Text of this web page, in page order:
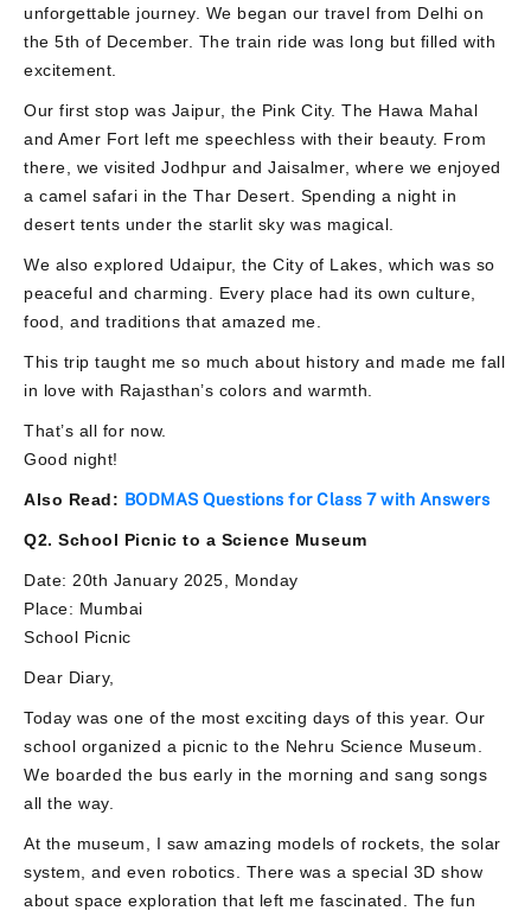
unforgettable journey. We began our travel from Delhi on
the 5th of December. The train ride was long but filled with
excitement.
Our first stop was Jaipur, the Pink City. The Hawa Mahal
and Amer Fort left me speechless with their beauty. From
there, we visited Jodhpur and Jaisalmer, where we enjoyed
a camel safari in the Thar Desert. Spending a night in
desert tents under the starlit sky was magical.
We also explored Udaipur, the City of Lakes, which was so
peaceful and charming. Every place had its own culture,
food, and traditions that amazed me.
This trip taught me so much about history and made me fall
in love with Rajasthan’s colors and warmth.
That’s all for now.
Good night!
Also Read: BODMAS Questions for Class 7 with Answers
Q2. School Picnic to a Science Museum
Date: 20th January 2025, Monday
Place: Mumbai
School Picnic
Dear Diary,
Today was one of the most exciting days of this year. Our
school organized a picnic to the Nehru Science Museum.
We boarded the bus early in the morning and sang songs
all the way.
At the museum, I saw amazing models of rockets, the solar
system, and even robotics. There was a special 3D show
about space exploration that left me fascinated. The fun